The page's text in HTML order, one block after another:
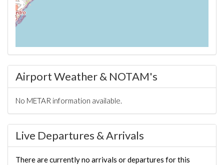
Airport Weather & NOTAM's
No METAR information available.
Live Departures & Arrivals
There are currently no arrivals or departures for this